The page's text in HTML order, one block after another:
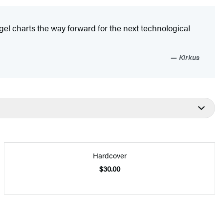
charts the way forward for the next technological
Kirkus
Hardcover
$30.00